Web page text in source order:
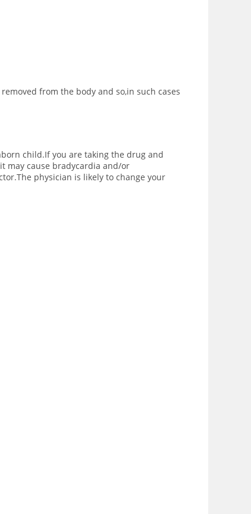
from the body and so,in such cases
child.If you are taking the drug and
may cause bradycardia and/or
physician is likely to change your